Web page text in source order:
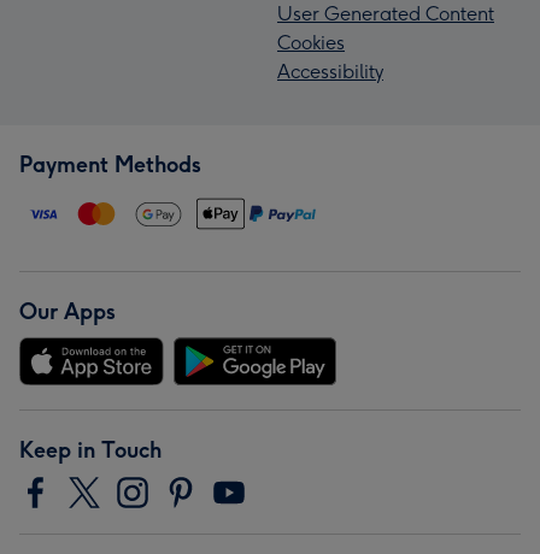
User Generated Content
Cookies
Accessibility
Payment Methods
Our Apps
Keep in Touch